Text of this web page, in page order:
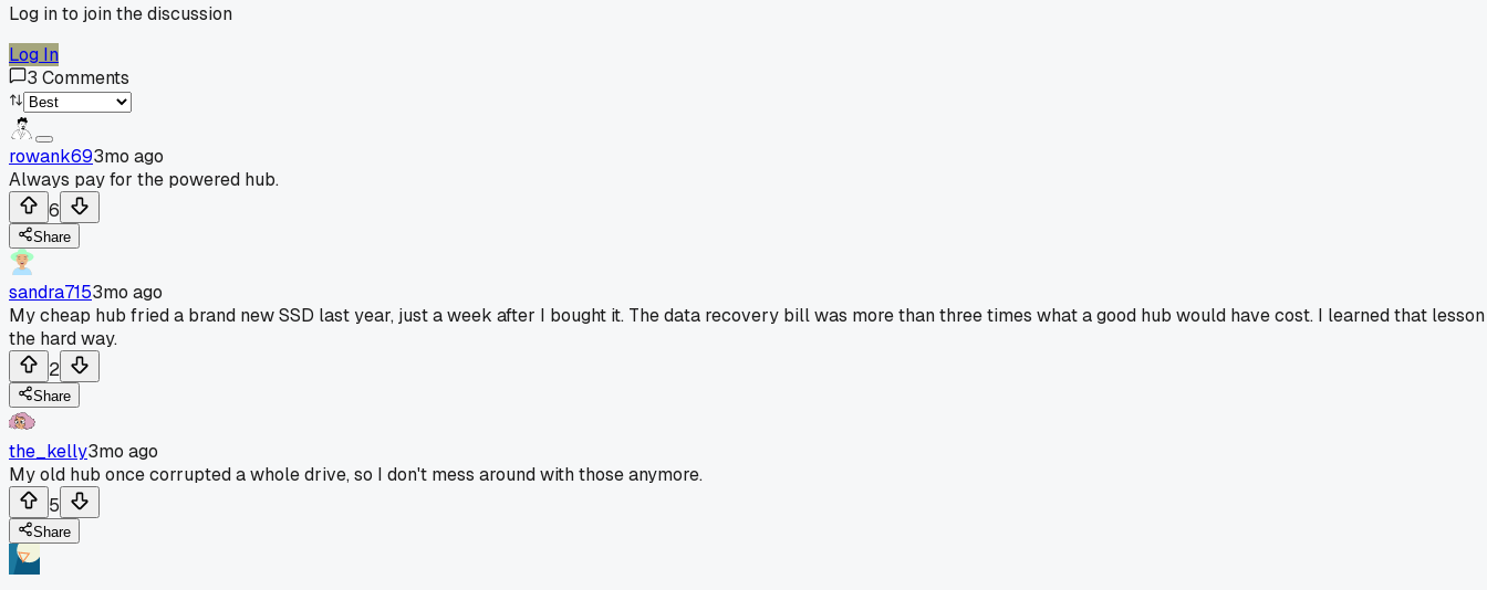
Log in to join the discussion
Log In
3 Comments
rowank693mo ago
Always pay for the powered hub.
6
Share
sandra7153mo ago
My cheap hub fried a brand new SSD last year, just a week after I bought it. The data recovery bill was more than three times what a good hub would have cost. I learned that lesson
the hard way.
2
Share
the_kelly3mo ago
My old hub once corrupted a whole drive, so I don't mess around with those anymore.
5
Share